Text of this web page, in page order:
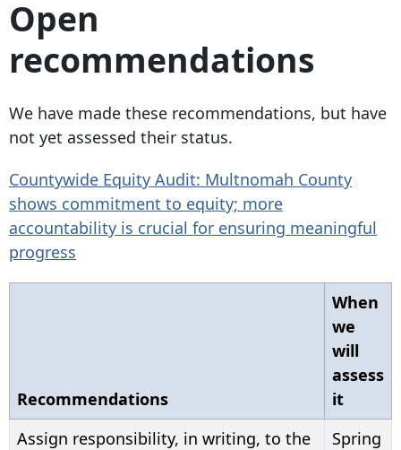
Open
recommendations
We have made these recommendations, but have
not yet assessed their status.
Countywide Equity Audit: Multnomah County
shows commitment to equity; more
accountability is crucial for ensuring meaningful
progress
Recommendations
When
we
will
assess
it
Assign responsibility, in writing, to the
Spring